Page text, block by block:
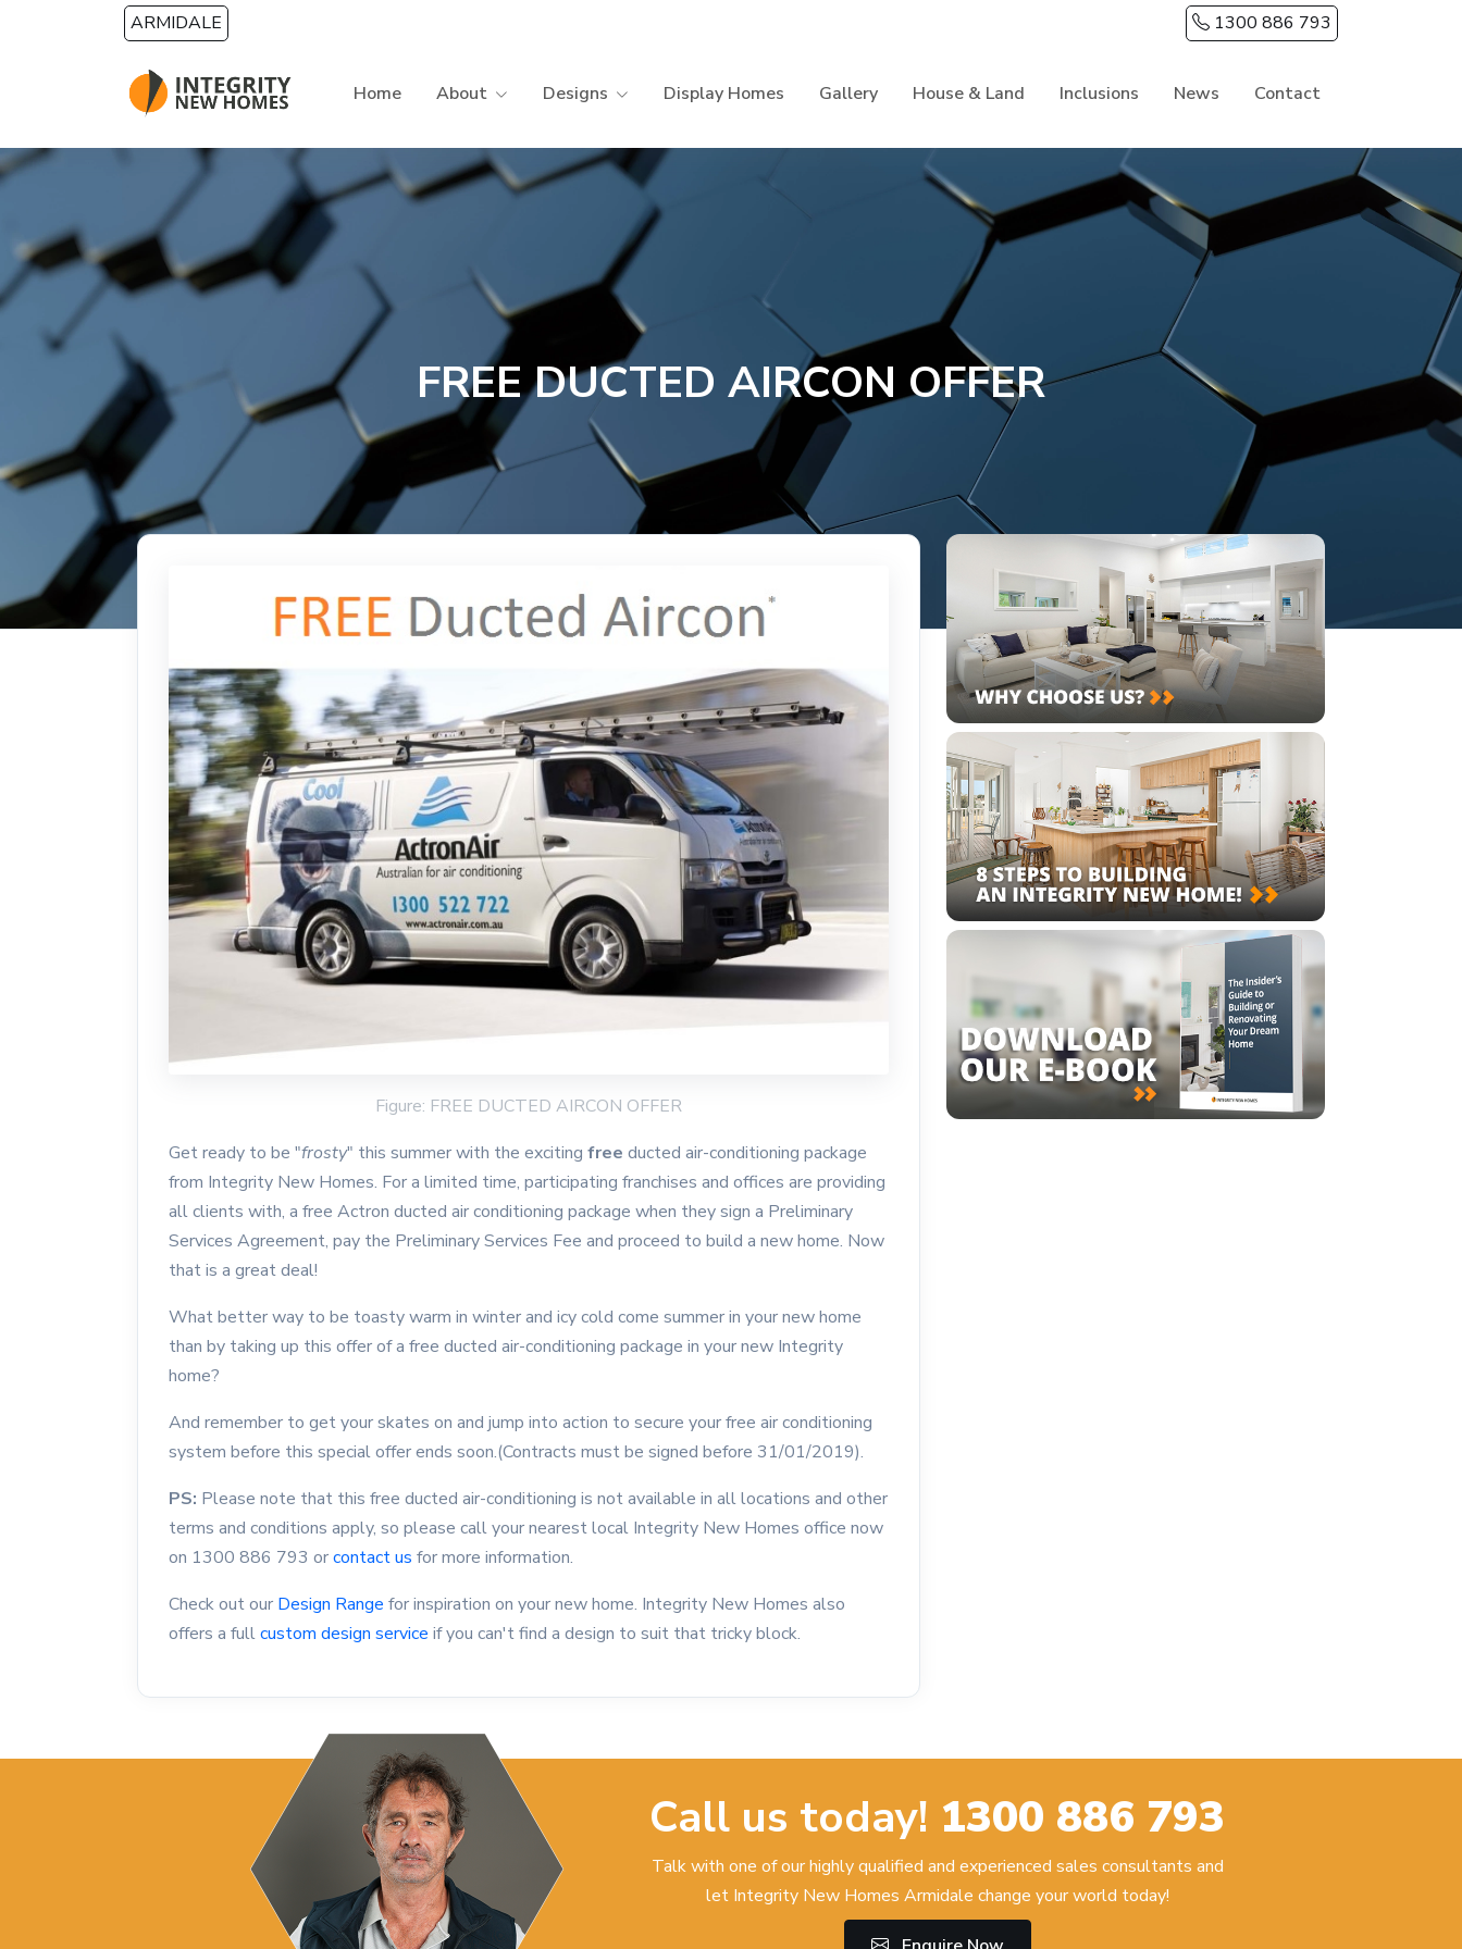
Skip to main contentARMIDALE 1300 886 793
Home About Designs Display Homes Gallery House & Land Inclusions News Contact
FREE DUCTED AIRCON OFFER
Figure: FREE DUCTED AIRCON OFFER
Get ready to be "frosty" this summer with the exciting free ducted air-conditioning package
from Integrity New Homes. For a limited time, participating franchises and offices are providing
all clients with, a free Actron ducted air conditioning package when they sign a Preliminary
Services Agreement, pay the Preliminary Services Fee and proceed to build a new home. Now
that is a great deal!
What better way to be toasty warm in winter and icy cold come summer in your new home
than by taking up this offer of a free ducted air-conditioning package in your new Integrity
home?
And remember to get your skates on and jump into action to secure your free air conditioning
system before this special offer ends soon.(Contracts must be signed before 31/01/2019).
PS: Please note that this free ducted air-conditioning is not available in all locations and other
terms and conditions apply, so please call your nearest local Integrity New Homes office now
on 1300 886 793 orcontact us for more information.
Check out our Design Range for inspiration on your new home. Integrity New Homes also
offers a fullcustom design service if you can't find a design to suit that tricky block.
Call us today! 1300 886 793
Talk with one of our highly qualified and experienced sales consultants and
let Integrity New Homes Armidale change your world today!